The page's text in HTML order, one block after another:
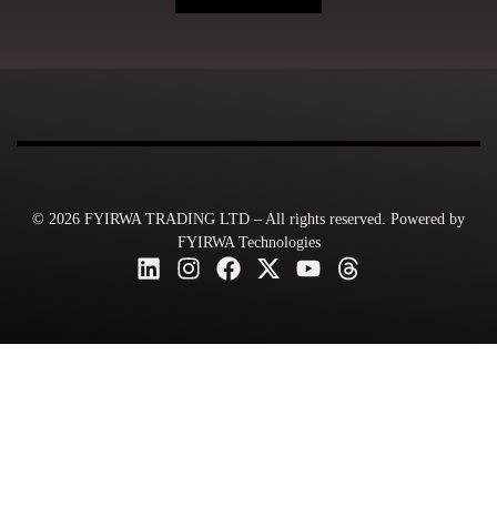
© 2026 FYIRWA TRADING LTD – All rights reserved. Powered by
FYIRWA Technologies